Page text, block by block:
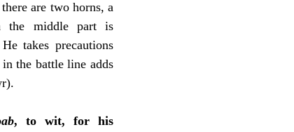
are two horns, a
the middle part is
takes precautions
the battle line adds
, to wit, for his